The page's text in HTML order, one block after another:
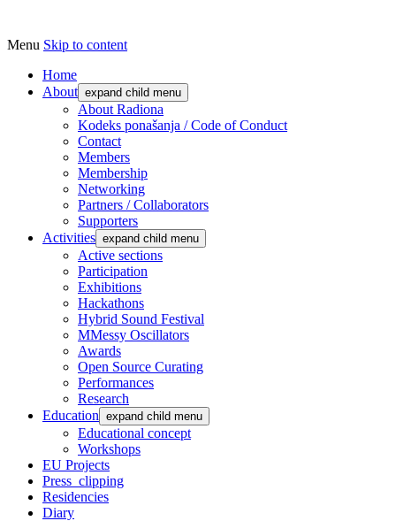
Radiona
Udruga za razvoj ‘uradi sam’ kulture //
Association for Development of 'do-it-
yourself' Culture – Makerspace
Menu Skip to content
Home
About expand child menu
About Radiona
Kodeks ponašanja / Code of Conduct
Contact
Members
Membership
Networking
Partners / Collaborators
Supporters
Activities expand child menu
Active sections
Participation
Exhibitions
Hackathons
Hybrid Sound Festival
MMessy Oscillators
Awards
Open Source Curating
Performances
Research
Education expand child menu
Educational concept
Workshops
EU Projects
Press_clipping
Residencies
Diary